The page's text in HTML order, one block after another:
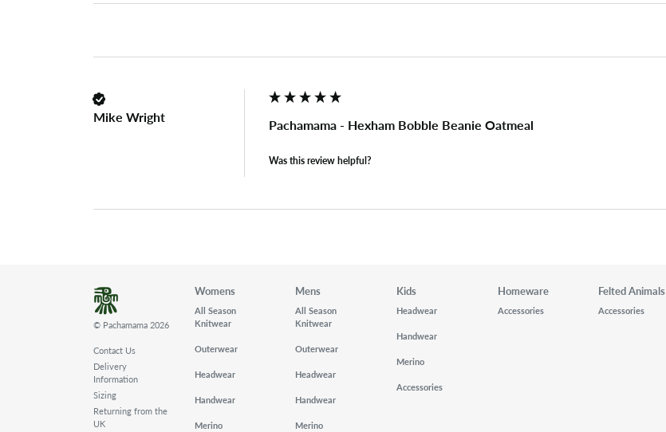
Mike Wright Pachamama - Hexham Bobble Beanie Oatmeal
Was this review helpful?
© Pachamama 2026
Contact Us
Delivery
Information
Sizing
Returning from the
UK
Womens
All Season
Knitwear
Outerwear
Headwear
Handwear
Merino
Mens
All Season
Knitwear
Outerwear
Headwear
Handwear
Merino
Kids
Headwear
Handwear
Merino
Accessories
Homeware
Accessories
Felted Animals
Accessories